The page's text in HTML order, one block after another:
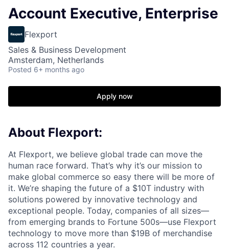
Account Executive, Enterprise
Flexport
Sales & Business Development
Amsterdam, Netherlands
Posted 6+ months ago
Apply now
About Flexport:
At Flexport, we believe global trade can move the
human race forward. That’s why it’s our mission to
make global commerce so easy there will be more of
it. We’re shaping the future of a $10T industry with
solutions powered by innovative technology and
exceptional people. Today, companies of all sizes—
from emerging brands to Fortune 500s—use Flexport
technology to move more than $19B of merchandise
across 112 countries a year.